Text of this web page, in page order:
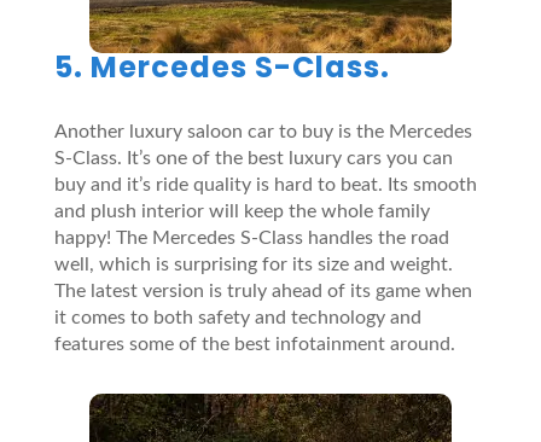
5. Mercedes S-Class.
Another luxury saloon car to buy is the Mercedes
S-Class. It’s one of the best luxury cars you can
buy and it’s ride quality is hard to beat. Its smooth
and plush interior will keep the whole family
happy! The Mercedes S-Class handles the road
well, which is surprising for its size and weight.
The latest version is truly ahead of its game when
it comes to both safety and technology and
features some of the best infotainment around.